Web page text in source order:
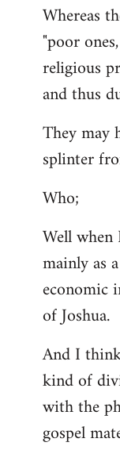
Whereas
"poor
religious
and thus
They may
splinter
Who;
Well
mainly as
economic
of Joshua.
And I
kind of
with the
gospel